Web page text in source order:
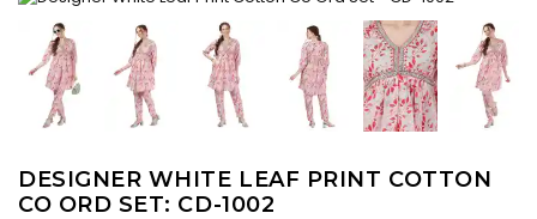
DESIGNER WHITE LEAF PRINT COTTON
CO ORD SET: CD-1002